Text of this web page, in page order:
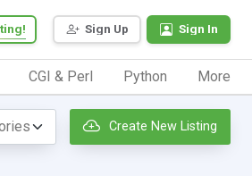
Sign Up Sign In
CGI & Perl Python More
Create New Listing